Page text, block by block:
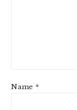
Name *